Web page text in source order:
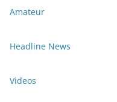
Amateur
Headline News
Videos